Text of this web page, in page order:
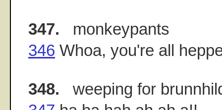
347. monkeypants
346 Whoa, you're all
348. weeping for